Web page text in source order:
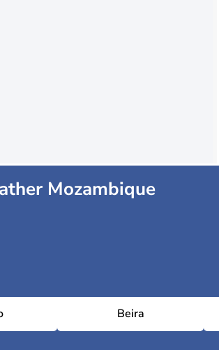
Mozambique
Beira